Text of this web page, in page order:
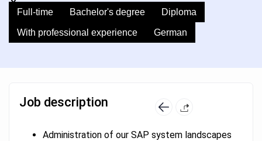
Full-time Bachelor's degree Diploma
With professional experience German
Job description
Administration of our SAP system landscapes